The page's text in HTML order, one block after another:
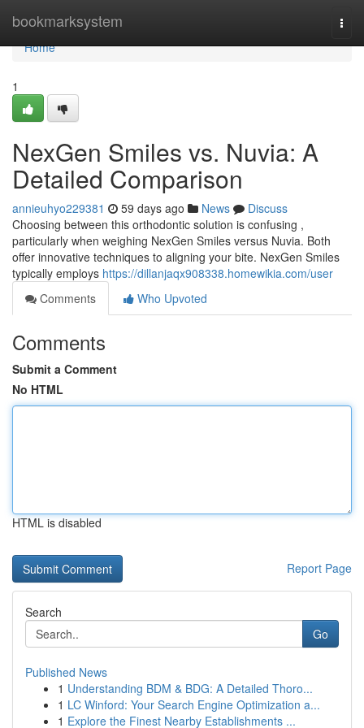
bookmarksystem
Home
Home
1
NexGen Smiles vs. Nuvia: A
Detailed Comparison
annieuhyo229381 59 days ago News
Discuss
Choosing between this orthodontic solution is confusing ,
particularly when weighing NexGen Smiles versus Nuvia. Both
offer innovative techniques to aligning your bite. NexGen Smiles
typically employs https://dillanjaqx908338.homewikia.com/user
Comments
Who Upvoted
Comments
Submit a Comment
No HTML
HTML is disabled
Report Page
Search
Go
Published News
1 Understanding BDM & BDG: A Detailed Thoro...
1 LC Winford: Your Search Engine Optimization a...
1 Explore the Finest Nearby Establishments ...